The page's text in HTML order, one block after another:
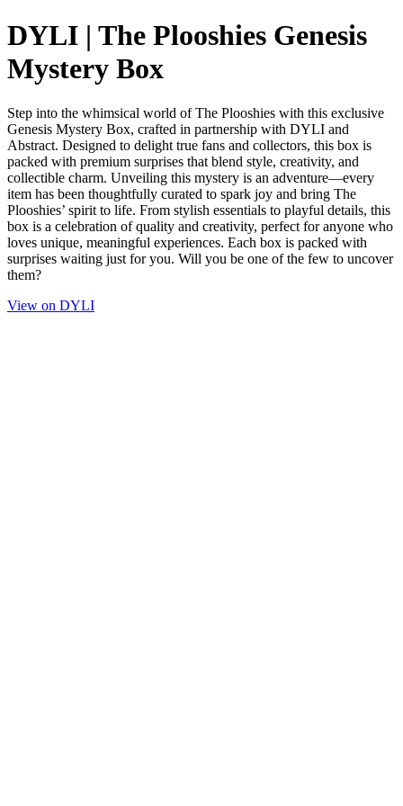
DYLI | The Plooshies Genesis
Mystery Box
Step into the whimsical world of The Plooshies with this exclusive
Genesis Mystery Box, crafted in partnership with DYLI and
Abstract. Designed to delight true fans and collectors, this box is
packed with premium surprises that blend style, creativity, and
collectible charm. Unveiling this mystery is an adventure—every
item has been thoughtfully curated to spark joy and bring The
Plooshies’ spirit to life. From stylish essentials to playful details, this
box is a celebration of quality and creativity, perfect for anyone who
loves unique, meaningful experiences. Each box is packed with
surprises waiting just for you. Will you be one of the few to uncover
them?
View on DYLI